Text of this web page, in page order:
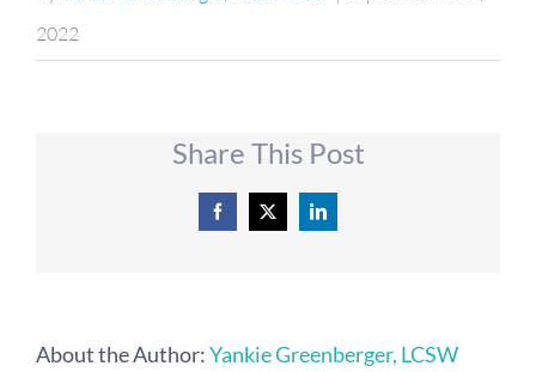
2022
Share This Post
Facebook
X LinkedIn
About the Author:Yankie Greenberger, LCSW